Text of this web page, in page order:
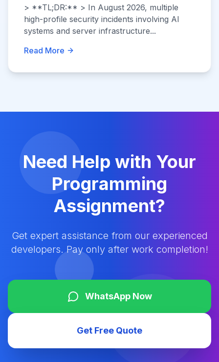
> **TL;DR:** > In August 2026, multiple
high-profile security incidents involving AI
systems and server infrastructure...
Read More
Need Help with Your
Programming
Assignment?
Get expert assistance from our experienced
developers. Pay only after work completion!
WhatsApp Now
Get Free Quote